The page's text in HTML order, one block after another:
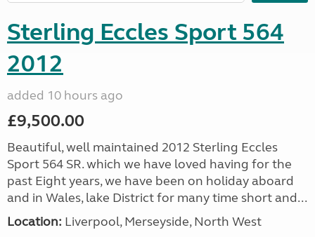
Sterling Eccles Sport 564
2012
added 10 hours ago
£9,500.00
Beautiful, well maintained 2012 Sterling Eccles
Sport 564 SR. which we have loved having for the
past Eight years, we have been on holiday aboard
and in Wales, lake District for many time short and...
Location: Liverpool, Merseyside, North West